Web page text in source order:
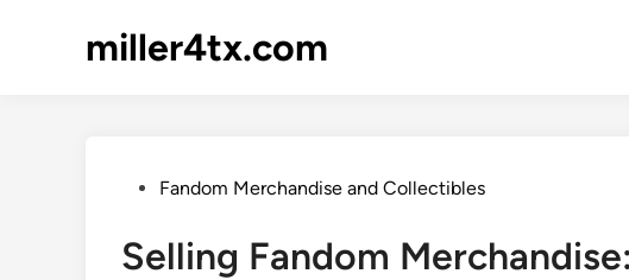
miller4tx.com
PostedFandom Merchandise and Collectibles
Selling Fandom